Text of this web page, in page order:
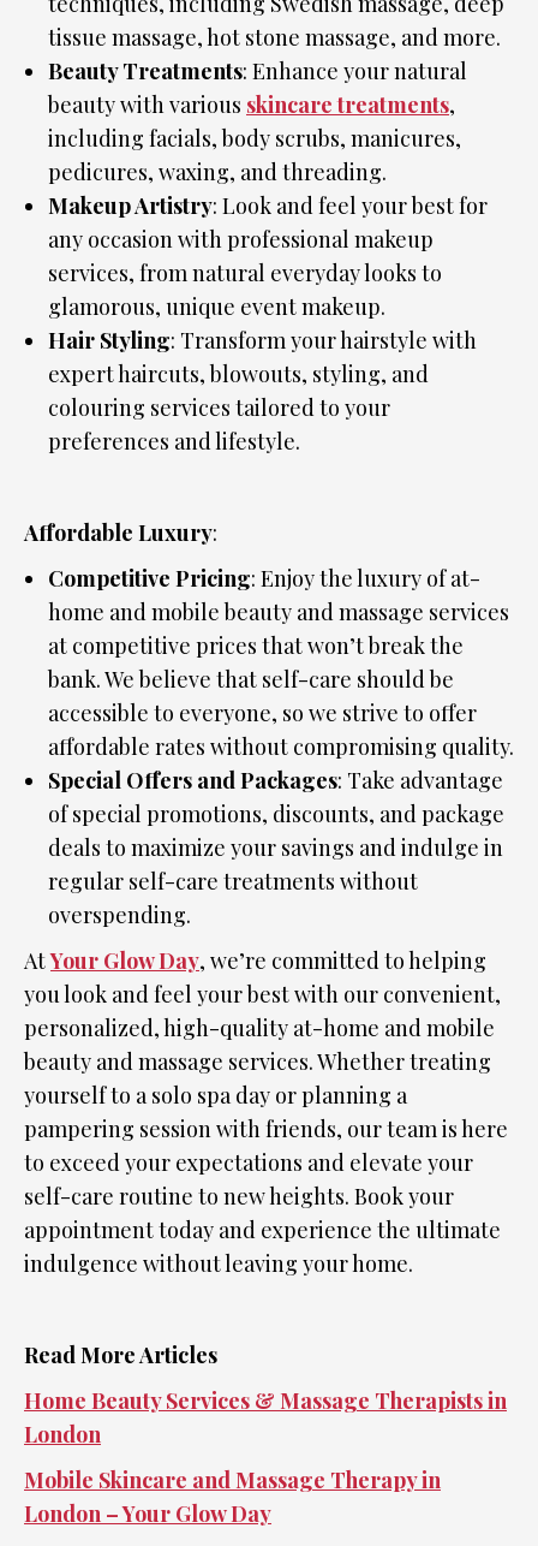
tissue massage, hot stone massage, and more.
Beauty Treatments: Enhance your natural
beauty with various skincare treatments,
including facials, body scrubs, manicures,
pedicures, waxing, and threading.
Makeup Artistry: Look and feel your best for
any occasion with professional makeup
services, from natural everyday looks to
glamorous, unique event makeup.
Hair Styling: Transform your hairstyle with
expert haircuts, blowouts, styling, and
colouring services tailored to your
preferences and lifestyle.
Affordable Luxury:
Competitive Pricing: Enjoy the luxury of at-
home and mobile beauty and massage services
at competitive prices that won’t break the
bank. We believe that self-care should be
accessible to everyone, so we strive to offer
affordable rates without compromising quality.
Special Offers and Packages: Take advantage
of special promotions, discounts, and package
deals to maximize your savings and indulge in
regular self-care treatments without
overspending.
AtYour Glow Day, we’re committed to helping
you look and feel your best with our convenient,
personalized, high-quality at-home and mobile
beauty and massage services. Whether treating
yourself to a solo spa day or planning a
pampering session with friends, our team is here
to exceed your expectations and elevate your
self-care routine to new heights. Book your
appointment today and experience the ultimate
indulgence without leaving your home.
Read More Articles
Home Beauty Services & Massage Therapists in
London
Mobile Skincare and Massage Therapy in
London – Your Glow Day